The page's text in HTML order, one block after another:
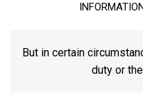
But in certain
duty or